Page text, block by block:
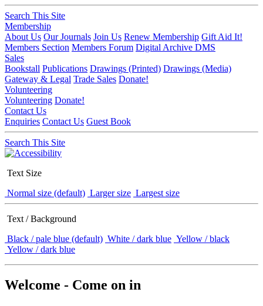
Search This Site
Membership
About Us Our Journals Join Us Renew Membership Gift Aid It!
Members Section Members Forum Digital Archive DMS
Sales
Bookstall Publications Drawings (Printed) Drawings (Media)
Gateway & Legal Trade Sales Donate!
Volunteering
Volunteering Donate!
Contact Us
Enquiries Contact Us Guest Book
Search This Site
Text Size
Normal size (default) Larger size Largest size
Text / Background
Black / pale blue (default) White / dark blue Yellow / black
Yellow / dark blue
Welcome - Come on in